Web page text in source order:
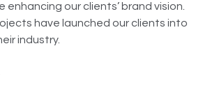
enhancing our clients’ brand vision.
have launched our clients into
industry.